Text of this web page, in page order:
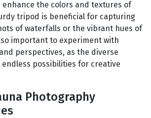
enhance the colors and textures of
tripod is beneficial for capturing
of waterfalls or the vibrant hues of
important to experiment with
perspectives, as the diverse
possibilities for creative
Photography